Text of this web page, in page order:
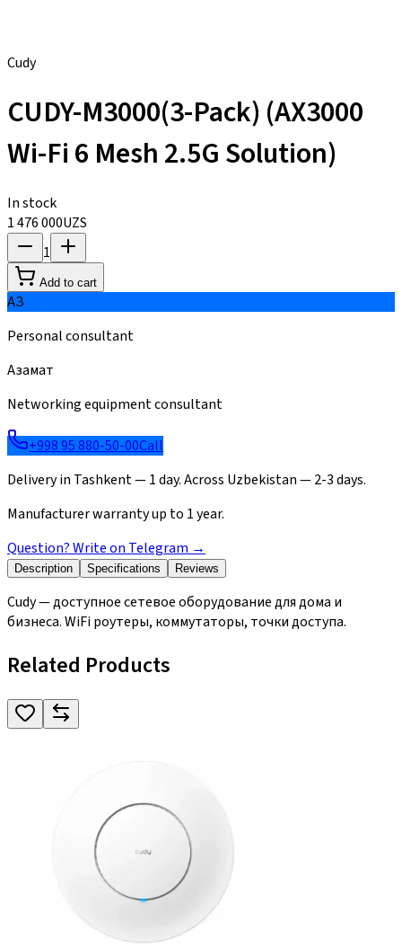
Cudy
CUDY-M3000(3-Pack) (AX3000
Wi-Fi 6 Mesh 2.5G Solution)
In stock
1 476 000UZS
1
Add to cart
АЗ
Personal consultant
Азамат
Networking equipment consultant
+998 95 880-50-00Call
Delivery in Tashkent — 1 day. Across Uzbekistan — 2-3 days.
Manufacturer warranty up to 1 year.
Question? Write on Telegram →
Description Specifications Reviews
Cudy — доступное сетевое оборудование для дома и
бизнеса. WiFi роутеры, коммутаторы, точки доступа.
Related Products